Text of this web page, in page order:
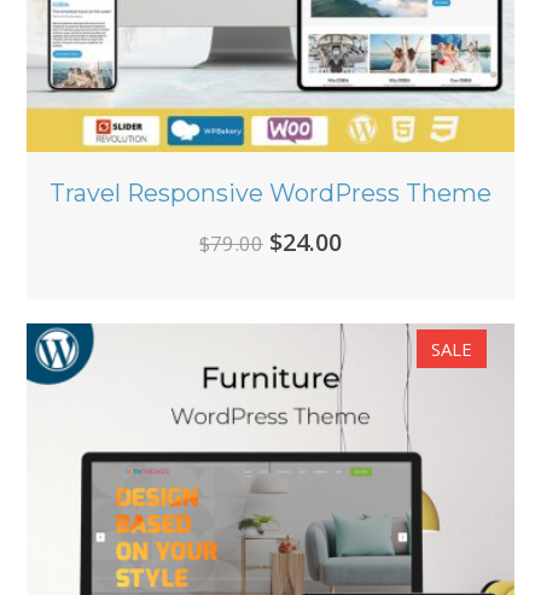
Travel Responsive WordPress Theme
$79.00 Original
was:
$79.00.
$24.00Current
is:
$24.00.
SALE